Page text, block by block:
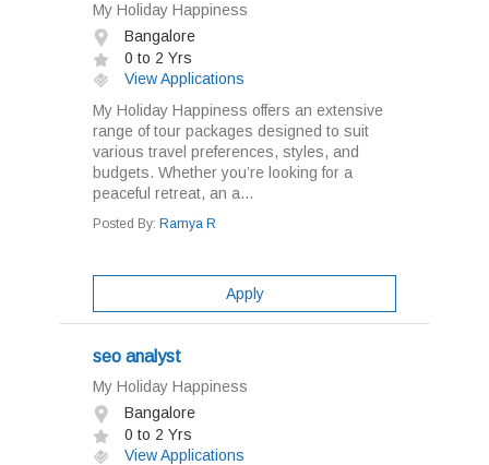
My Holiday Happiness
Bangalore
0 to 2 Yrs
View Applications
My Holiday Happiness offers an extensive
range of tour packages designed to suit
various travel preferences, styles, and
budgets. Whether you’re looking for a
peaceful retreat, an a...
Posted By: Ramya R
Apply
seo analyst
My Holiday Happiness
Bangalore
0 to 2 Yrs
View Applications